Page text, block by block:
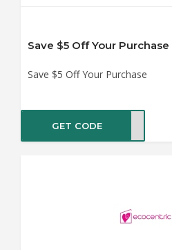
Save $5 Off Your Purchase
Save $5 Off Your Purchase
GET CODE